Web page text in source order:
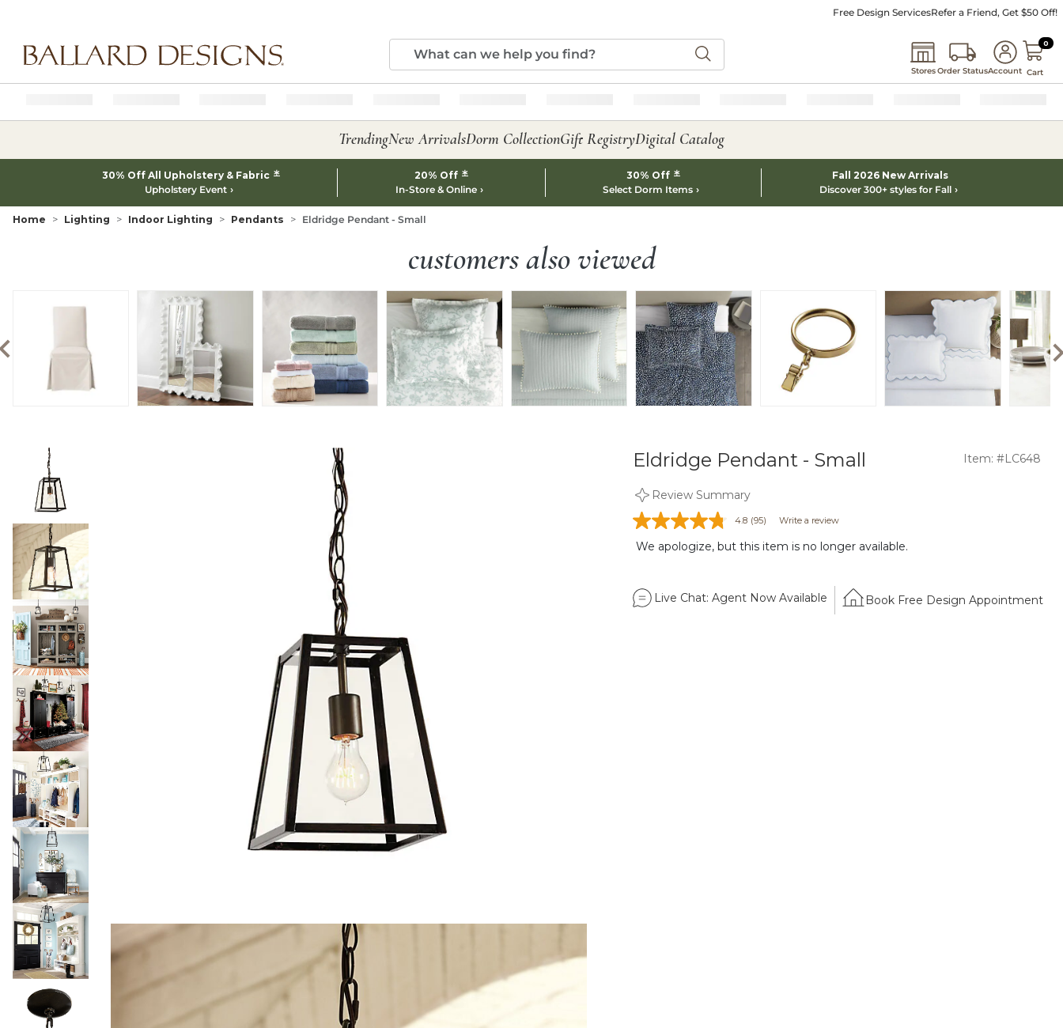
Free Design ServicesRefer a Friend, Get $50 Off!
StoresOrder StatusAccount
0 0
Cart
TrendingNew ArrivalsDorm CollectionGift RegistryDigital Catalog
30% Off All Upholstery & Fabric *
Upholstery Event
20% Off *
In-Store & Online
30% Off *
Select Dorm Items
Fall 2026 New Arrivals
Discover 300+ styles for Fall
Home Lighting Indoor Lighting Pendants Eldridge Pendant - Small
customers also viewed
Eldridge Pendant - Small Item: #LC648
Review Summary
4.8 (95) Write a review
We apologize, but this item is no longer available.
Live Chat: Agent Now Available Book Free Design Appointment